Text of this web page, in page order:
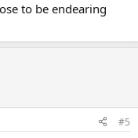
to be endearing
#5